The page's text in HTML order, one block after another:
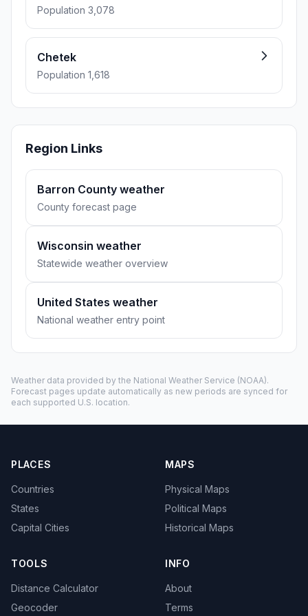
Population 3,078
Chetek
Population 1,618
Region Links
Barron County weather
County forecast page
Wisconsin weather
Statewide weather overview
United States weather
National weather entry point
Weather data provided by the National Weather Service (NOAA).
Forecast pages update automatically as new periods are synced for
each supported U.S. location.
PLACES
Countries
States
Capital Cities
MAPS
Physical Maps
Political Maps
Historical Maps
TOOLS
Distance Calculator
Geocoder
INFO
About
Terms